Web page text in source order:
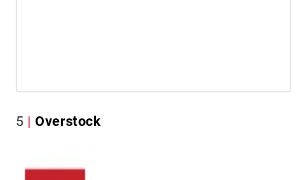
5 Overstock